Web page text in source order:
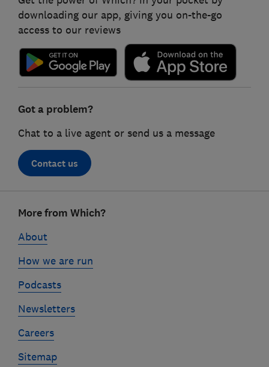
downloading our app, giving you on-the-go
access to our reviews
Got a problem?
Chat to a live agent or send us a message
Contact us
linksMore from Which?
About
How we are run
Podcasts
Newsletters
Careers
Sitemap